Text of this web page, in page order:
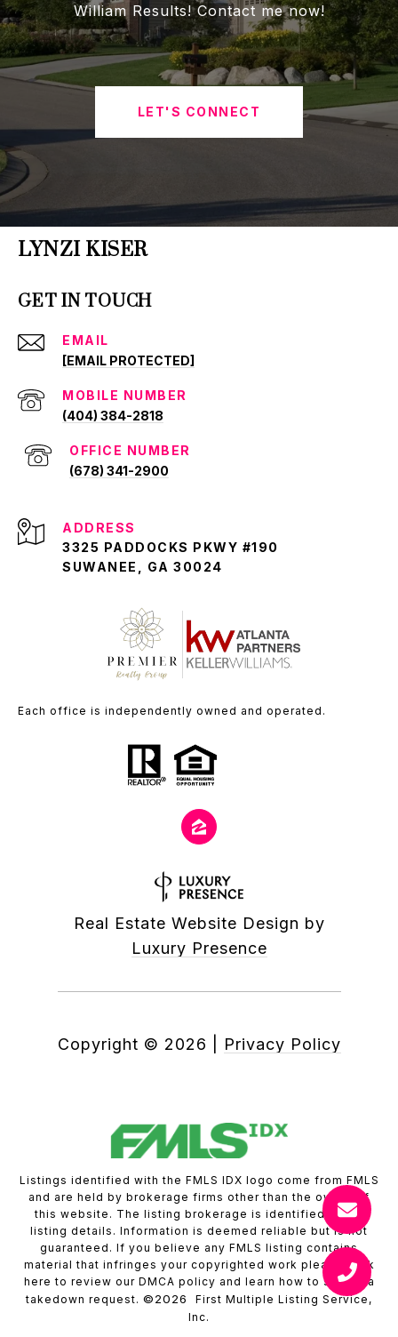
William Results! Contact me now!
LET'S CONNECT
LYNZI KISER
GET IN TOUCH
EMAIL
[EMAIL PROTECTED]
(404) 384-2818
(678) 341-2900
ADDRESS
3325 PADDOCKS PKWY #190
SUWANEE, GA 30024
Each office is independently owned and operated.
Real Estate Website Design by
Luxury Presence
Copyright © 2026 Privacy Policy
Listings identified with the FMLS IDX logo come from FMLS
and are held by brokerage firms other than the owner of
this website. The listing brokerage is identified in any
listing details. Information is deemed reliable but is not
guaranteed. If you believe any FMLS listing contains
material that infringes your copyrighted work please
click
here to review our DMCA policy and learn how to submit a
takedown request. ©2026
First Multiple Listing Service,
Inc.